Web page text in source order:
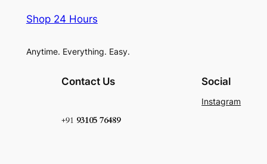
Shop 24 Hours
Anytime. Everything. Easy.
Contact Us
+91 93105 76489
Social
Instagram